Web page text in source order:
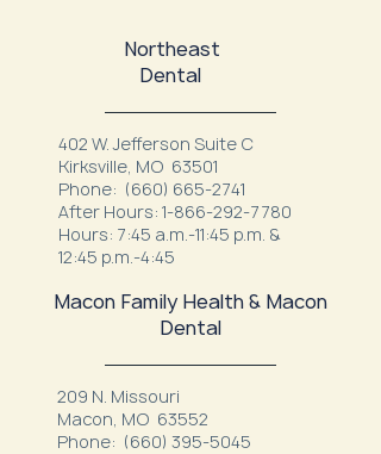
Northeast
Dental
402 W. Jefferson Suite C
Kirksville, MO 63501
Phone: (660) 665-2741
After Hours: 1-866-292-7780
Hours: 7:45 a.m.-11:45 p.m. &
12:45 p.m.-4:45
Macon Family Health & Macon
Dental
209 N. Missouri
Macon, MO 63552
Phone: (660) 395-5045